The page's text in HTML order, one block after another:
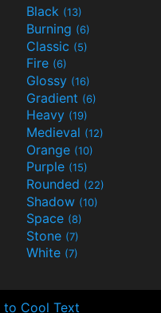
Black (13)
Burning (6)
Classic (5)
Fire (6)
Glossy (16)
Gradient (6)
Heavy (19)
Medieval (12)
Orange (10)
Purple (15)
Rounded (22)
Shadow (10)
Space (8)
Stone (7)
White (7)
to Cool Text